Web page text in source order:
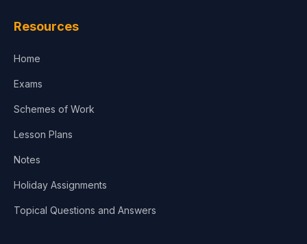
Resources
Home
Exams
Schemes of Work
Lesson Plans
Notes
Holiday Assignments
Topical Questions and Answers